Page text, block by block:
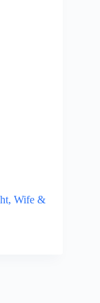
Wife &